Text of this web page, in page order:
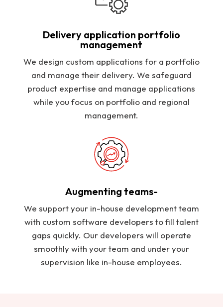
Delivery application portfolio
management
We design custom applications for a portfolio
and manage their delivery. We safeguard
product expertise and manage applications
while you focus on portfolio and regional
management.
Augmenting teams-
We support your in-house development team
with custom software developers to fill talent
gaps quickly. Our developers will operate
smoothly with your team and under your
supervision like in-house employees.